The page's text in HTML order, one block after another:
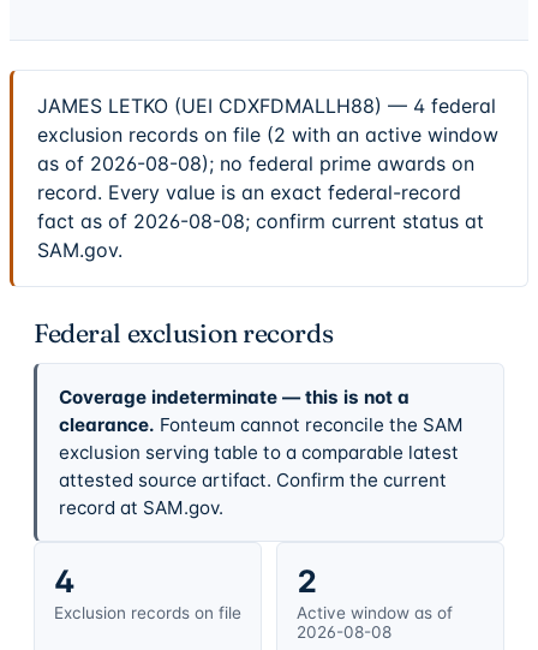
JAMES LETKO (UEI CDXFDMALLH88) — 4 federal
exclusion records on file (2 with an active window
as of 2026-08-08); no federal prime awards on
record. Every value is an exact federal-record
fact as of 2026-08-08; confirm current status at
SAM.gov.
Federal exclusion records
Coverage indeterminate — this is not a
clearance. Fonteum cannot reconcile the SAM
exclusion serving table to a comparable latest
attested source artifact. Confirm the current
record at SAM.gov.
4
Exclusion records on file
2
Active window as of
2026-08-08